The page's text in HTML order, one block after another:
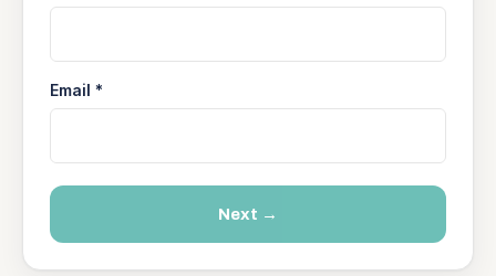
Email *
Next →